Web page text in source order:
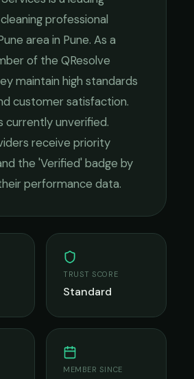
professional
area in Pune. As a
of the QResolve
maintain high standards
customer satisfaction.
currently unverified.
receive priority
the 'Verified' badge by
performance data.
TRUST SCORE
Standard
MEMBER SINCE